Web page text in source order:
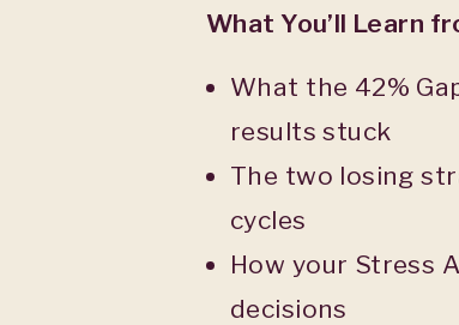
What You’ll Learn
What the 42%
results stuck
The two losing
cycles
How your Stress
decisions